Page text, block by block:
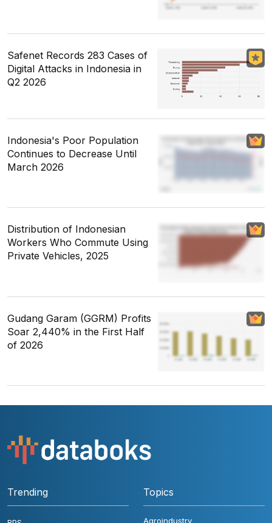
Safenet Records 283 Cases of
Digital Attacks in Indonesia in
Q2 2026
Indonesia's Poor Population
Continues to Decrease Until
March 2026
Distribution of Indonesian
Workers Who Commute Using
Private Vehicles, 2025
Gudang Garam (GGRM) Profits
Soar 2,440% in the First Half
of 2026
Trending Topics
Agroindustry